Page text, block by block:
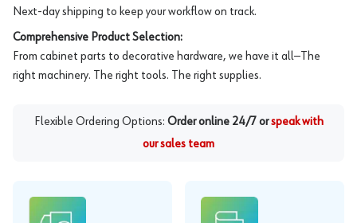
Next-day shipping to keep your workflow on track.
Comprehensive Product Selection:
From cabinet parts to decorative hardware, we have it all—The
right machinery. The right tools. The right supplies.
Flexible Ordering Options: Order online 24/7 or speak with
our sales team